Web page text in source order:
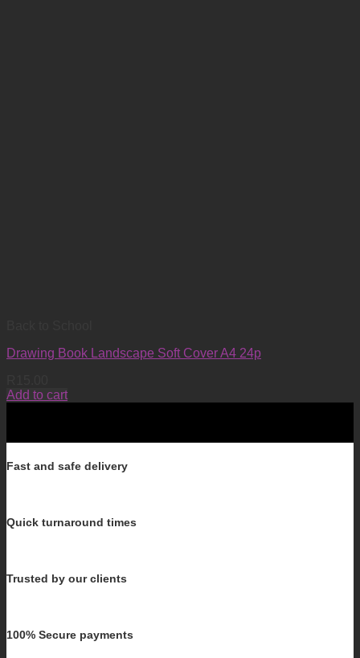
Drawing Book Landscape Soft Cover A4 24p
Add to cart
Fast and safe delivery
Quick turnaround times
Trusted by our clients
100% Secure payments